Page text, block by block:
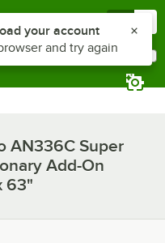
AN336C Super
Add-On
63"
the notifications list
your account
and try again